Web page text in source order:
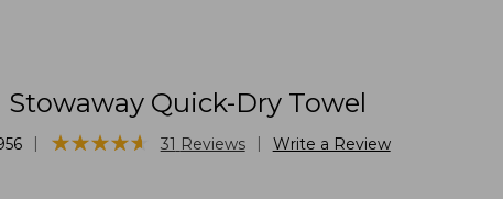
Stowaway Quick-Dry Towel
★★★★★
★★★★★ 31 Reviews Write a Review